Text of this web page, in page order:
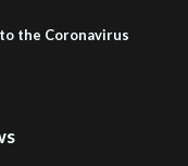
the Coronavirus